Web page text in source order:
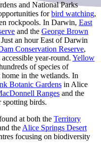
and National Parks
forbird watching,
rockpools. In Darwin, East
and the George Brown
an hour East of Darwin
Conservation Reserve,
year-round. Yellow
of species of
in the wetlands. In
Botanic Gardens in Alice
Ranges and the
spotting birds.
at both the Territory
theAlice Springs Desert
focusing on biodiversity